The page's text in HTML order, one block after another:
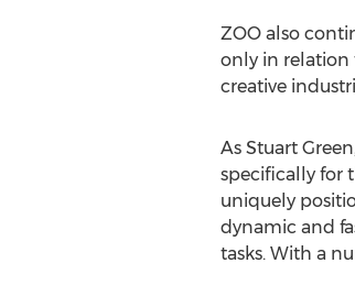
ZOO also
only in relation
creative
As Stuart
specifically for
uniquely
dynamic and
tasks. With a